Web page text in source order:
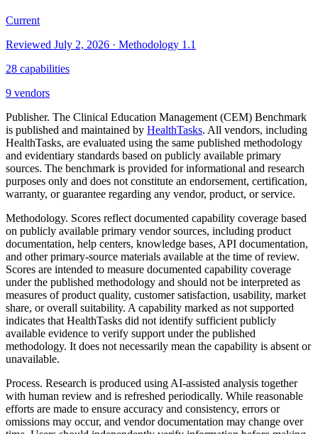
Current
Reviewed July 2, 2026 · Methodology 1.1
28 capabilities
9 vendors
Publisher. The Clinical Education Management (CEM) Benchmark
is published and maintained by HealthTasks. All vendors, including
HealthTasks, are evaluated using the same published methodology
and evidentiary standards based on publicly available primary
sources. The benchmark is provided for informational and research
purposes only and does not constitute an endorsement, certification,
warranty, or guarantee regarding any vendor, product, or service.
Methodology. Scores reflect documented capability coverage based
on publicly available primary vendor sources, including product
documentation, help centers, knowledge bases, API documentation,
and other primary-source materials available at the time of review.
Scores are intended to measure documented capability coverage
under the published methodology and should not be interpreted as
measures of product quality, customer satisfaction, usability, market
share, or overall suitability. A capability marked as not supported
indicates that HealthTasks did not identify sufficient publicly
available evidence to verify support under the published
methodology. It does not necessarily mean the capability is absent or
unavailable.
Process. Research is produced using AI-assisted analysis together
with human review and is refreshed periodically. While reasonable
efforts are made to ensure accuracy and consistency, errors or
omissions may occur, and vendor documentation may change over